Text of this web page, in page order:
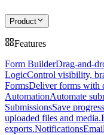
Product
Features
Form BuilderDrag-and-
LogicControl visibility,
FormsDeliver forms with
AutomationAutomate
SubmissionsSave
uploaded files and media.
exports.Notifications